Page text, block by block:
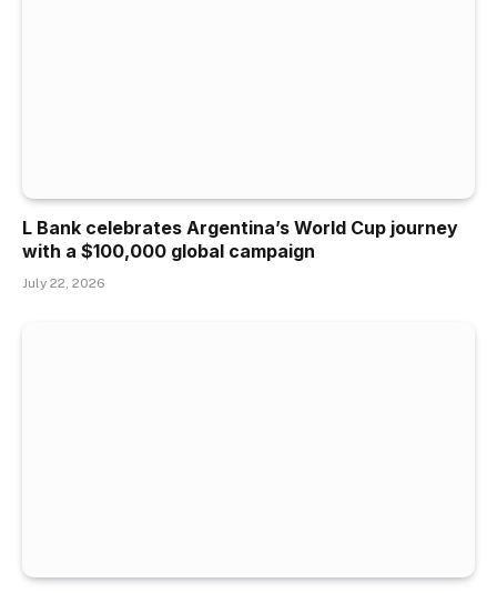
L Bank celebrates Argentina’s World Cup journey
with a $100,000 global campaign
July 22, 2026